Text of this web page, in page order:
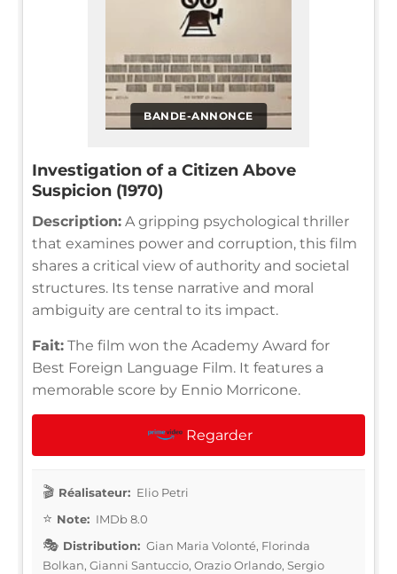
BANDE-ANNONCE
Investigation of a Citizen Above
Suspicion (1970)
Description: A gripping psychological thriller
that examines power and corruption, this film
shares a critical view of authority and societal
structures. Its tense narrative and moral
ambiguity are central to its impact.
Fait: The film won the Academy Award for
Best Foreign Language Film. It features a
memorable score by Ennio Morricone.
Regarder
Réalisateur: Elio Petri
Note: IMDb 8.0
Distribution: Gian Maria Volonté, Florinda
Bolkan, Gianni Santuccio, Orazio Orlando, Sergio